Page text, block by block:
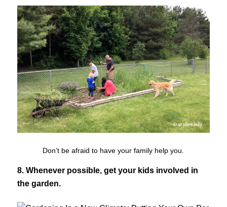
Don’t be afraid to have your family help you.
8. Whenever possible, get your kids involved in
the garden.